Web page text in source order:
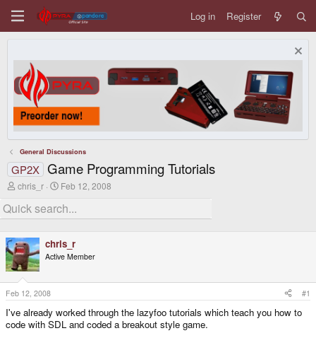
Log in Register
General Discussions
GP2X Game Programming Tutorials
T
r
e
d
s
t
a
r
t
e
r
chris_r
S
a
r
d
a
t
Feb 12, 2008
chris_r
Active Member
Feb 12, 2008 #1
I've already worked through the lazyfoo tutorials which teach you how to
code with SDL and coded a breakout style game.